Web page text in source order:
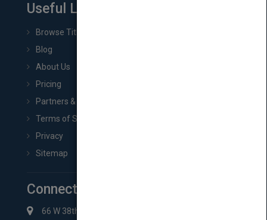
Useful Links
Browse Titles
Blog
About Us
Pricing
Partners & Affiliates
Terms of Service
Privacy
Sitemap
Connect with Us
66 W 38th St New York, NY 10018